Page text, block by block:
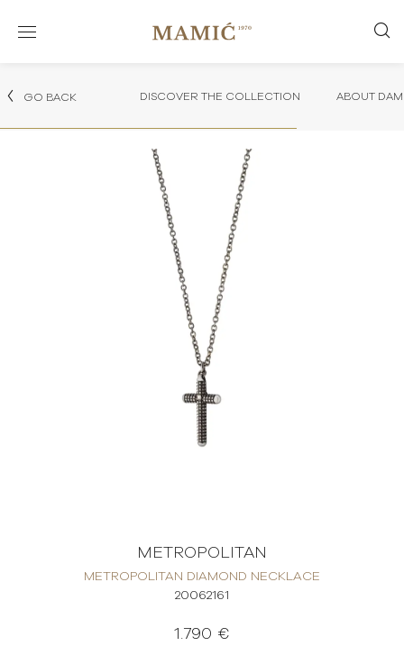
GO BACK DISCOVER THE COLLECTION ABOUT
METROPOLITAN
METROPOLITAN DIAMOND NECKLACE
20062161
1.790 €